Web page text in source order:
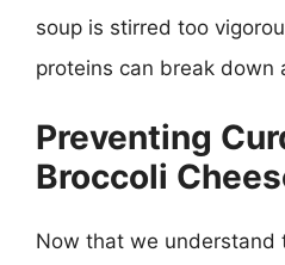
soup is stirred too
proteins can break down
Preventing
Broccoli
Now that we understand